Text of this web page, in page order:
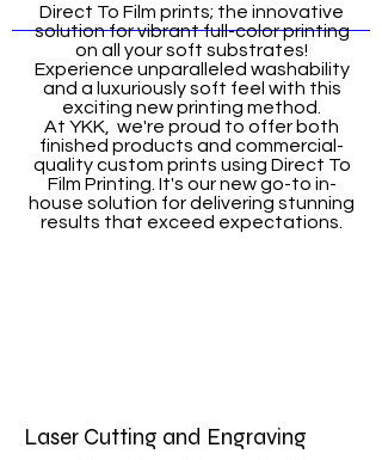
Direct To Film prints; the innovative
solution for vibrant full-color printing
on all your soft substrates!
Experience unparalleled washability
and a luxuriously soft feel with this
exciting new printing method.
At YKK, we're proud to offer both
finished products and commercial-
quality custom prints using Direct To
Film Printing. It's our new go-to in-
house solution for delivering stunning
results that exceed expectations.
Laser Cutting and Engraving